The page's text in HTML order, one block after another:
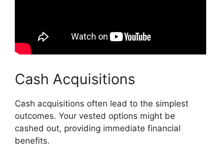
Cash Acquisitions
Cash acquisitions often lead to the simplest
outcomes. Your vested options might be
cashed out, providing immediate financial
benefits.